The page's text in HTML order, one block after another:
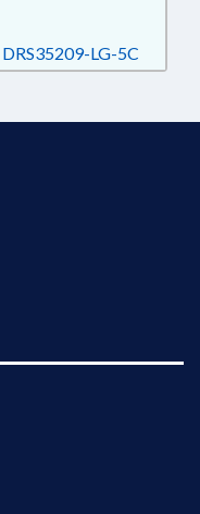
DRS35209-LG-5C